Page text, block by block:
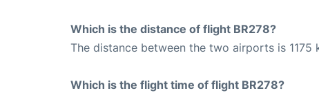
Which is the distance of flight BR278?
The distance between the two airports is 1175
Which is the flight time of flight BR278?